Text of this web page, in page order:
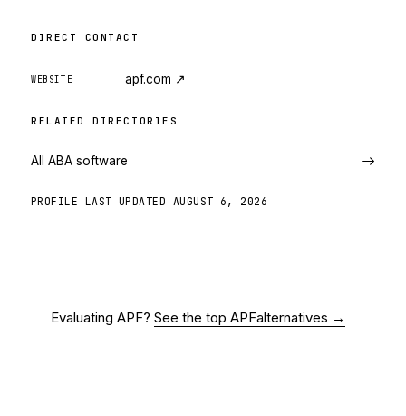
DIRECT CONTACT
WEBSITE apf.com ↗
RELATED DIRECTORIES
All ABA software
PROFILE LAST UPDATED AUGUST 6, 2026
Evaluating APF? See the top APFalternatives →